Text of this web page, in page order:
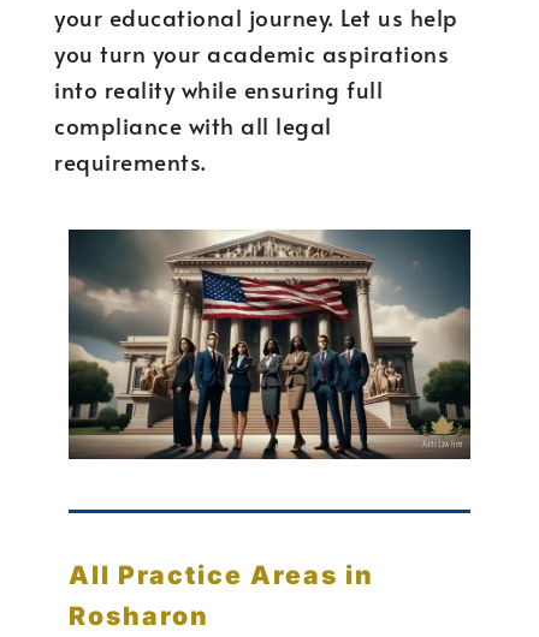
your educational journey. Let us help
you turn your academic aspirations
into reality while ensuring full
compliance with all legal
requirements.
All Practice Areas in
Rosharon